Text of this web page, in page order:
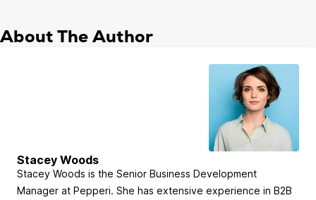
About The Author
Stacey Woods
Stacey Woods is the Senior Business Development
Manager at Pepperi. She has extensive experience in B2B